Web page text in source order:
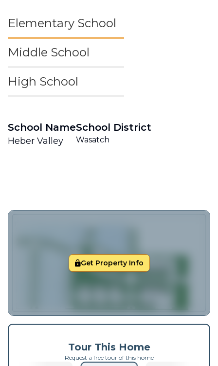
Elementary School
Middle School
High School
School Name
Heber Valley
School District
Wasatch
Get Property Info
Tour This Home
Request a free tour of this home